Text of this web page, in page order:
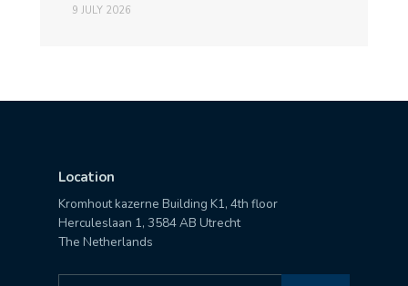
9 JULY 2026
Location
Kromhout kazerne Building K1, 4th floor
Herculeslaan 1, 3584 AB Utrecht
The Netherlands